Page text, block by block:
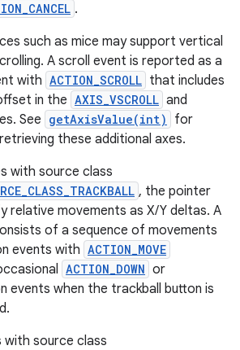
.
such as mice may support vertical
A scroll event is reported as a
with ACTION_SCROLL that includes
in the AXIS_VSCROLL and
See getAxisValue(int)
for
these additional axes.
with source class
, the pointer
relative movements as X/Y deltas. A
of a sequence of movements
events with ACTION_MOVE
ACTION_DOWN or
events when the trackball button is
with source class